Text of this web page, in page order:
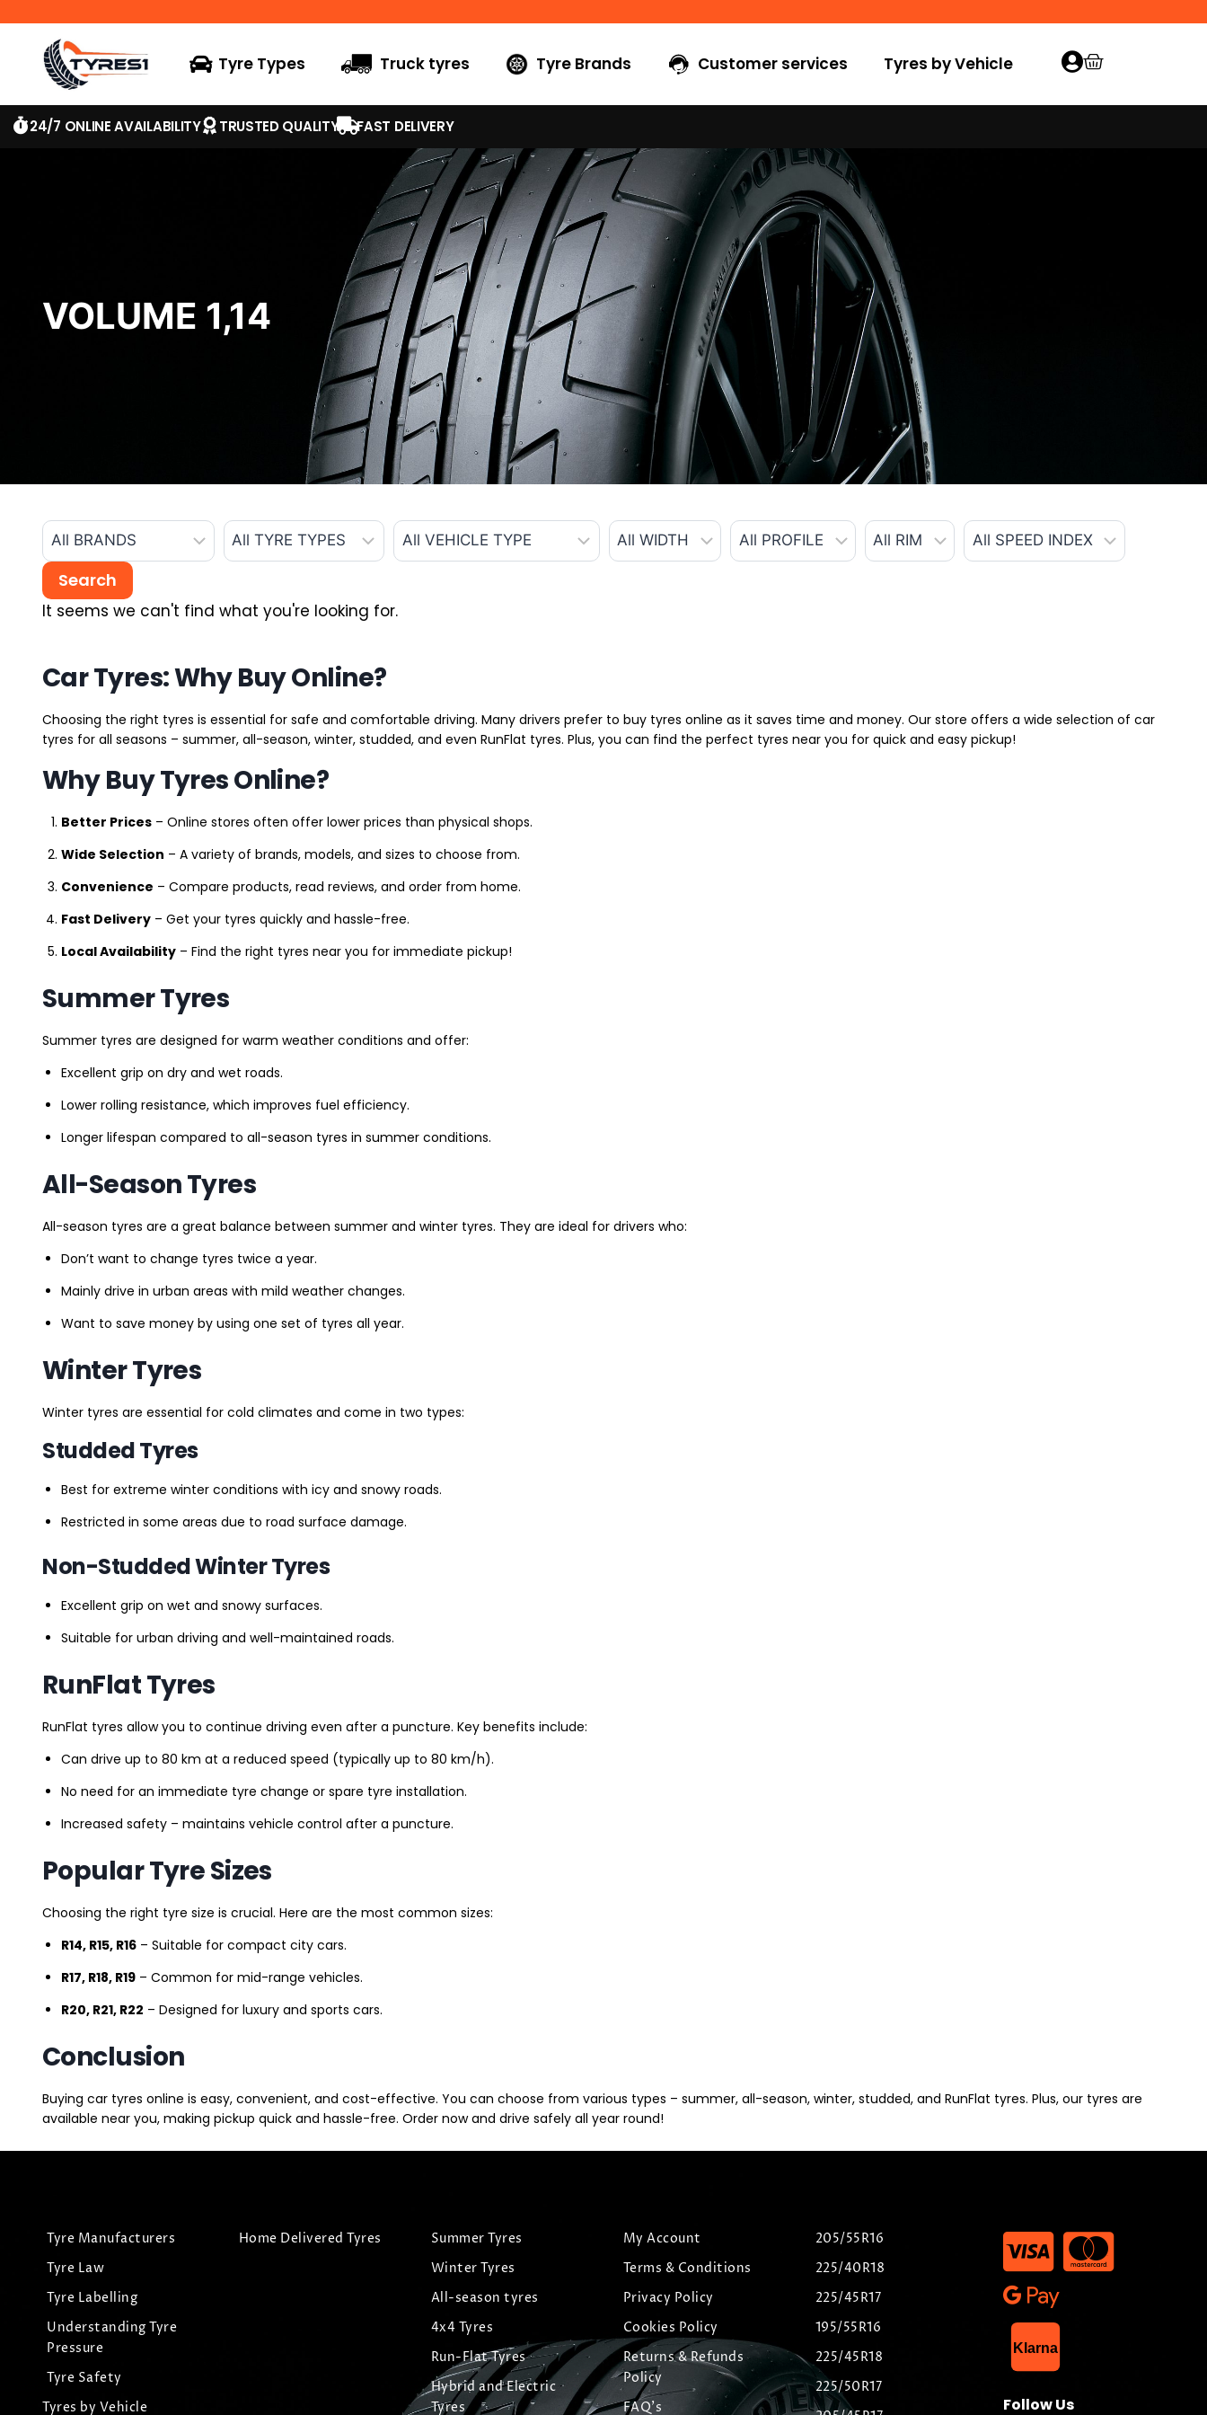
Tyre Types Truck tyres Tyre Brands Customer services Tyres by Vehicle
24/7 ONLINE AVAILABILITY TRUSTED QUALITY FAST DELIVERY
VOLUME 1,14
It seems we can't find what you're looking for.
Car Tyres: Why Buy Online?
Choosing the right tyres is essential for safe and comfortable driving. Many drivers prefer to buy tyres online as it saves time and money. Our store offers a wide selection of car
tyres for all seasons – summer, all-season, winter, studded, and even RunFlat tyres. Plus, you can find the perfect tyres near you for quick and easy pickup!
Why Buy Tyres Online?
Better Prices – Online stores often offer lower prices than physical shops.
Wide Selection – A variety of brands, models, and sizes to choose from.
Convenience – Compare products, read reviews, and order from home.
Fast Delivery – Get your tyres quickly and hassle-free.
Local Availability – Find the right tyres near you for immediate pickup!
Summer Tyres
Summer tyres are designed for warm weather conditions and offer:
Excellent grip on dry and wet roads.
Lower rolling resistance, which improves fuel efficiency.
Longer lifespan compared to all-season tyres in summer conditions.
All-Season Tyres
All-season tyres are a great balance between summer and winter tyres. They are ideal for drivers who:
Don’t want to change tyres twice a year.
Mainly drive in urban areas with mild weather changes.
Want to save money by using one set of tyres all year.
Winter Tyres
Winter tyres are essential for cold climates and come in two types:
Studded Tyres
Best for extreme winter conditions with icy and snowy roads.
Restricted in some areas due to road surface damage.
Non-Studded Winter Tyres
Excellent grip on wet and snowy surfaces.
Suitable for urban driving and well-maintained roads.
RunFlat Tyres
RunFlat tyres allow you to continue driving even after a puncture. Key benefits include:
Can drive up to 80 km at a reduced speed (typically up to 80 km/h).
No need for an immediate tyre change or spare tyre installation.
Increased safety – maintains vehicle control after a puncture.
Popular Tyre Sizes
Choosing the right tyre size is crucial. Here are the most common sizes:
R14, R15, R16 – Suitable for compact city cars.
R17, R18, R19 – Common for mid-range vehicles.
R20, R21, R22 – Designed for luxury and sports cars.
Conclusion
Buying car tyres online is easy, convenient, and cost-effective. You can choose from various types – summer, all-season, winter, studded, and RunFlat tyres. Plus, our tyres are
available near you, making pickup quick and hassle-free. Order now and drive safely all year round!
Tyre Manufacturers
Tyre Law
Tyre Labelling
Understanding Tyre
Pressure
Tyre Safety
Tyres by Vehicle
Home Delivered Tyres
Summer Tyres
Winter Tyres
All-season tyres
4x4 Tyres
Run-Flat Tyres
Hybrid and Electric
Tyres
My Account
Terms & Conditions
Privacy Policy
Cookies Policy
Returns & Refunds
Policy
FAQ's
205/55R16
225/40R18
225/45R17
195/55R16
225/45R18
225/50R17
Klarna
Follow Us